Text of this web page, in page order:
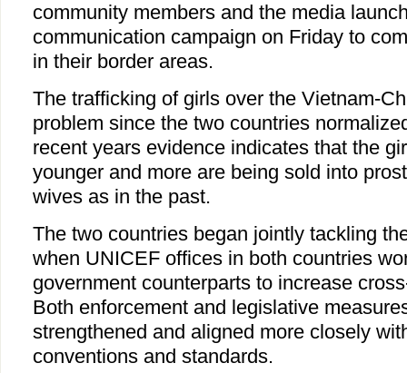
community members and the media
communication campaign on Friday to
in their border areas.
The trafficking of girls over the Vietnam-
problem since the two countries
recent years evidence indicates that the
younger and more are being sold into
wives as in the past.
The two countries began jointly tackling
when UNICEF offices in both countries
government counterparts to increase
Both enforcement and legislative
strengthened and aligned more closely
conventions and standards.